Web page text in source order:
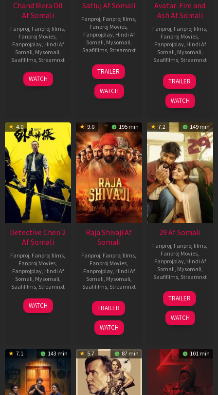
Chand Mera Dil
Af Somali
Fanproj, Fanproj films,
Fanproj Movies,
Fanprojplay, Hindi Af
Somali, Mysomali,
Saafifilms, Streamnxt
22
May
WATCH
Satluj Af Somali
Fanproj, Fanproj films,
Fanproj Movies,
Fanprojplay, Hindi Af
Somali, Mysomali,
Saafifilms, Streamnxt
03
Jul
2026
TRAILER
WATCH
Avatar: Fire and
Ash Af Somali
Fanproj, Fanproj films,
Fanproj Movies,
Fanprojplay, Hindi Af
Somali, Mysomali,
Saafifilms, Streamnxt
17
Dec
2025
TRAILER
WATCH
4.0
Detective Chen 2
Af Somali
Fanproj, Fanproj films,
Fanproj Movies,
Fanprojplay, Hindi Af
Somali, Mysomali,
Saafifilms, Streamnxt
06
Jun
WATCH
9.0 195 min
Raja Shivaji Af
Somali
Fanproj, Fanproj films,
Fanproj Movies,
Fanprojplay, Hindi Af
Somali, Mysomali,
Saafifilms, Streamnxt
01
May
2026
TRAILER
WATCH
7.2 149 min
29 Af Somali
Fanproj, Fanproj films,
Fanproj Movies,
Fanprojplay, Hindi Af
Somali, Mysomali,
Saafifilms, Streamnxt
08
May
2026
TRAILER
WATCH
7.1 143 min 5.7 87 min 101 min